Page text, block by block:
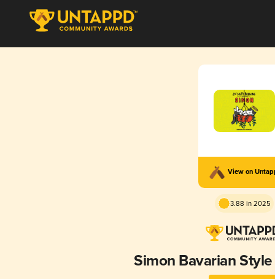
View on
3.88 in 2025
Simon Bavarian